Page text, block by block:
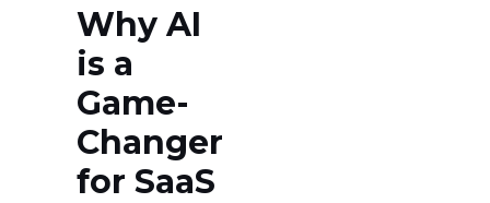
Why AI
is a
Game-
Changer
for SaaS